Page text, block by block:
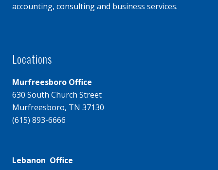
accounting, consulting and business services.
Locations
Murfreesboro Office
630 South Church Street
Murfreesboro, TN 37130
(615) 893-6666
Lebanon Office